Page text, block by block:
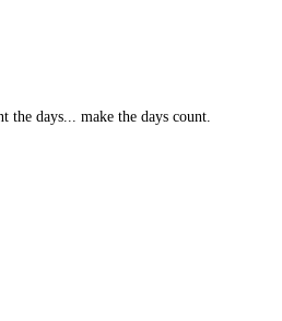
days... make the days count.